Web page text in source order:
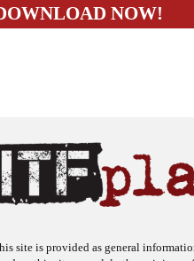
site is provided as general